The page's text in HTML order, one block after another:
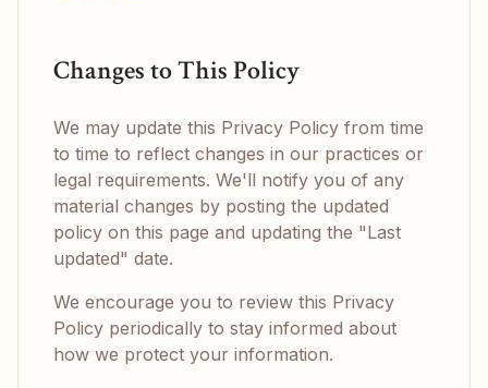
Changes to This Policy
We may update this Privacy Policy from time
to time to reflect changes in our practices or
legal requirements. We'll notify you of any
material changes by posting the updated
policy on this page and updating the "Last
updated" date.
We encourage you to review this Privacy
Policy periodically to stay informed about
how we protect your information.